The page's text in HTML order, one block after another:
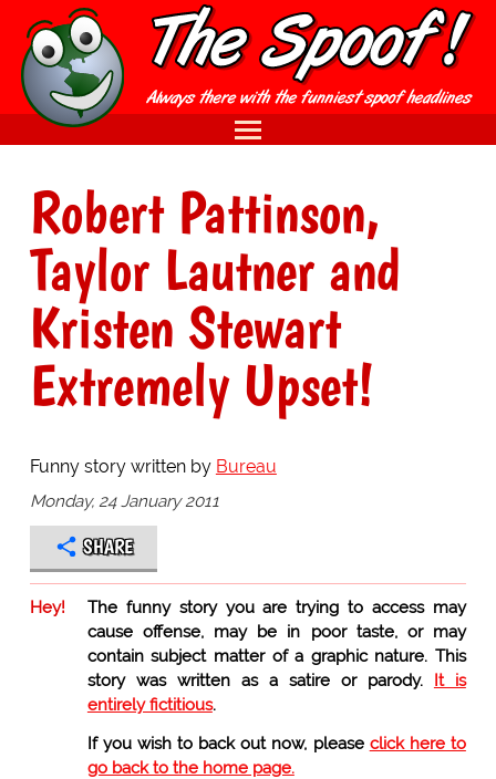
Robert Pattinson,
Taylor Lautner and
Kristen Stewart
Extremely Upset!
Funny story written by Bureau
Monday, 24 January 2011
SHARE
Hey!
The funny story you are trying to access may
cause offense, may be in poor taste, or may
contain subject matter of a graphic nature. This
story was written as a satire or parody. It is
entirely fictitious.
If you wish to back out now, please click here to
go back to the home page.